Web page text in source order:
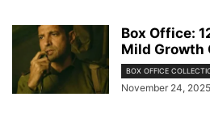
Box Office:
Mild Growth
BOX OFFICE
November 24, 2025